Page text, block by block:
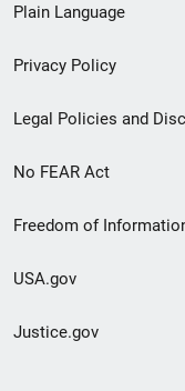
menu
Plain Language
Privacy Policy
Legal Policies and
No FEAR Act
Freedom of
USA.gov
Justice.gov